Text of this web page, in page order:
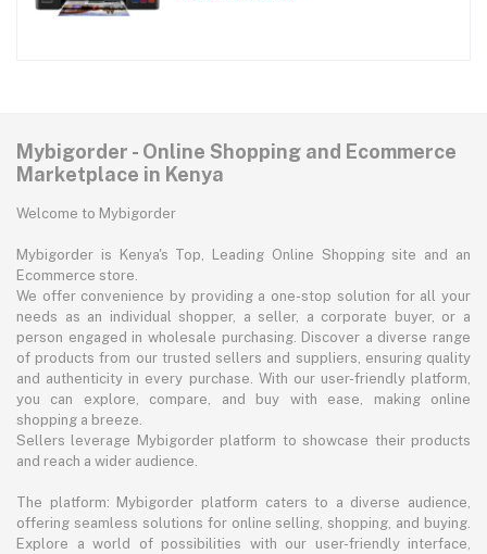
Mybigorder - Online Shopping and Ecommerce
Marketplace in Kenya
Welcome to Mybigorder
Mybigorder is Kenya's Top, Leading Online Shopping site and an
Ecommerce store.
We offer convenience by providing a one-stop solution for all your
needs as an individual shopper, a seller, a corporate buyer, or a
person engaged in wholesale purchasing. Discover a diverse range
of products from our trusted sellers and suppliers, ensuring quality
and authenticity in every purchase. With our user-friendly platform,
you can explore, compare, and buy with ease, making online
shopping a breeze.
Sellers leverage Mybigorder platform to showcase their products
and reach a wider audience.
The platform: Mybigorder platform caters to a diverse audience,
offering seamless solutions for online selling, shopping, and buying.
Explore a world of possibilities with our user-friendly interface,